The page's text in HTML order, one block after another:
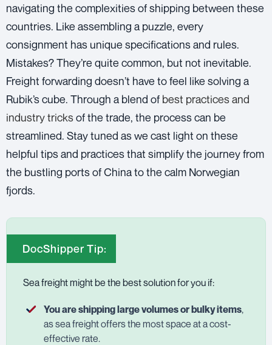
navigating the complexities of shipping between these
countries. Like assembling a puzzle, every
consignment has unique specifications and rules.
Mistakes? They’re quite common, but not inevitable.
Freight forwarding doesn’t have to feel like solving a
Rubik’s cube. Through a blend of best practices and
industry tricks of the trade, the process can be
streamlined. Stay tuned as we cast light on these
helpful tips and practices that simplify the journey from
the bustling ports of China to the calm Norwegian
fjords.
DocShipper Tip:
Sea freight might be the best solution for you if:
You are shipping large volumes or bulky items,
as sea freight offers the most space at a cost-
effective rate.